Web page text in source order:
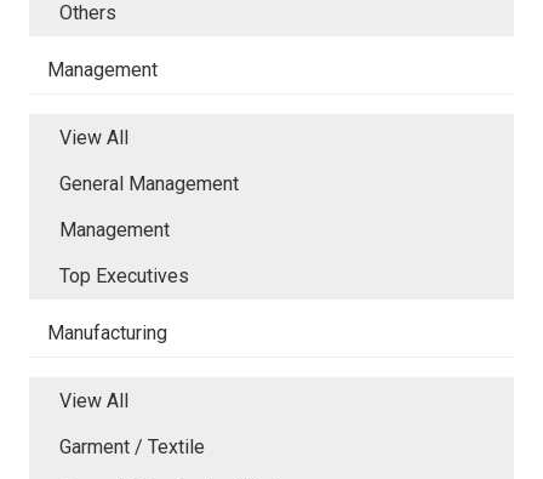
Others
Management
View All
General Management
Management
Top Executives
Manufacturing
View All
Garment / Textile